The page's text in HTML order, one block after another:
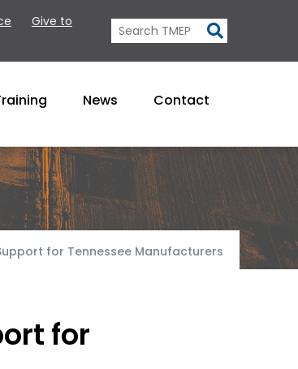
Give to
News Contact
for Tennessee Manufacturers
for